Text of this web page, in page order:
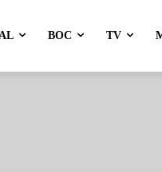
BOC TV